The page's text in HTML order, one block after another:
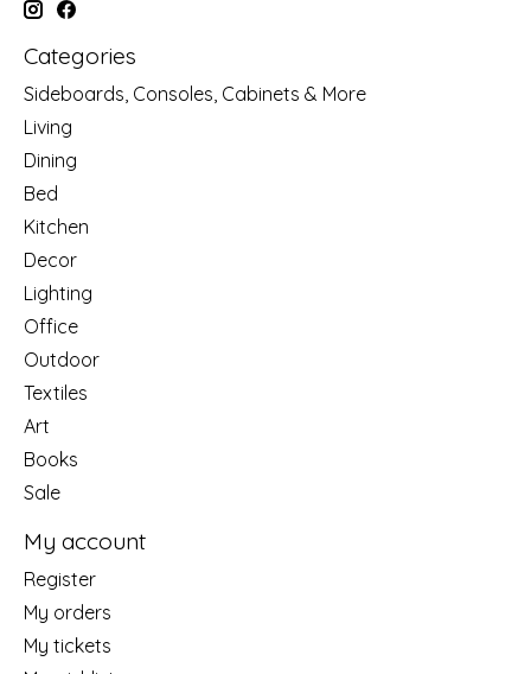
Categories
Sideboards, Consoles, Cabinets & More
Living
Dining
Bed
Kitchen
Decor
Lighting
Office
Outdoor
Textiles
Art
Books
Sale
My account
Register
My orders
My tickets